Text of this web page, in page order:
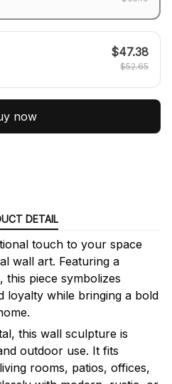
$47.38
$52.65
now
DETAIL
touch to your space
wall art. Featuring a
this piece symbolizes
loyalty while bringing a bold
this wall sculpture is
outdoor use. It fits
rooms, patios, offices,